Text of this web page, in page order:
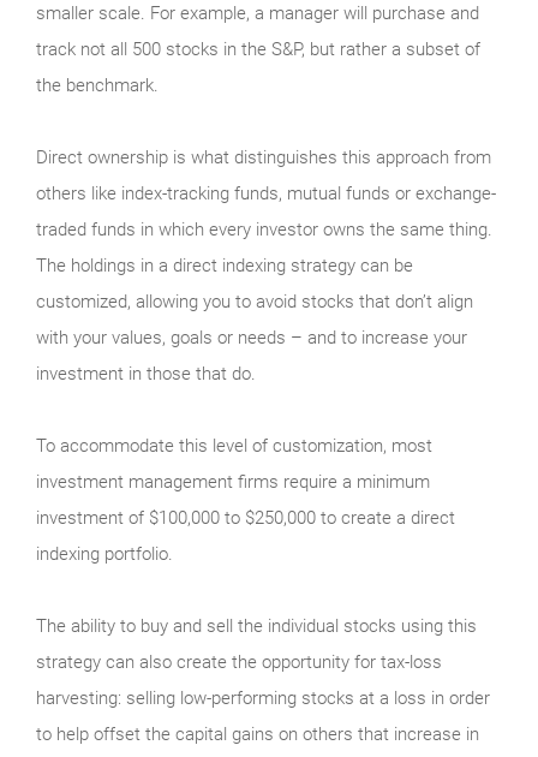
smaller scale. For example, a manager will purchase and
track not all 500 stocks in the S&P, but rather a subset of
the benchmark.
Direct ownership is what distinguishes this approach from
others like index-tracking funds, mutual funds or exchange-
traded funds in which every investor owns the same thing.
The holdings in a direct indexing strategy can be
customized, allowing you to avoid stocks that don’t align
with your values, goals or needs – and to increase your
investment in those that do.
To accommodate this level of customization, most
investment management firms require a minimum
investment of $100,000 to $250,000 to create a direct
indexing portfolio.
The ability to buy and sell the individual stocks using this
strategy can also create the opportunity for tax-loss
harvesting: selling low-performing stocks at a loss in order
to help offset the capital gains on others that increase in